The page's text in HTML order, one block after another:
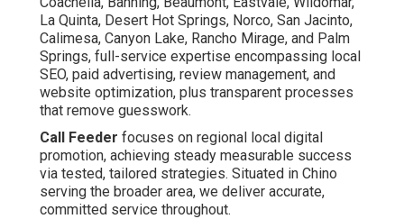
La Quinta, Desert Hot Springs, Norco, San Jacinto,
Calimesa, Canyon Lake, Rancho Mirage, and Palm
Springs, full-service expertise encompassing local
SEO, paid advertising, review management, and
website optimization, plus transparent processes
that remove guesswork.
Call Feeder focuses on regional local digital
promotion, achieving steady measurable success
via tested, tailored strategies. Situated in Chino
serving the broader area, we deliver accurate,
committed service throughout.